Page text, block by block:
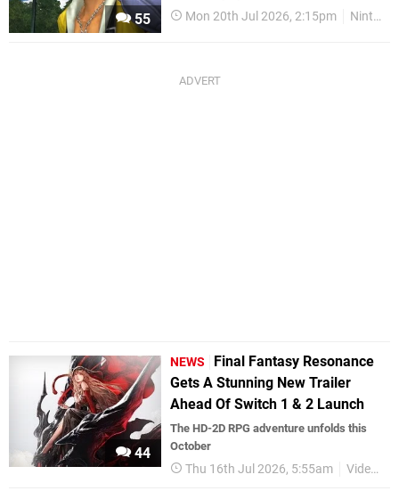
55 Mon 20th Jul 2026, 2:15pm Nintendo Switch 2
44
NEWS
Final Fantasy Resonance
Gets A Stunning New Trailer
Ahead Of Switch 1 & 2 Launch
The HD-2D RPG adventure unfolds this
October
Thu 16th Jul 2026, 5:55am Videos